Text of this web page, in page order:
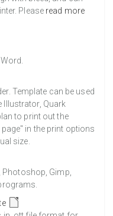
Please read more
Template can be used
Quark
to print out the
in the print options
size.
Photoshop, Gimp,